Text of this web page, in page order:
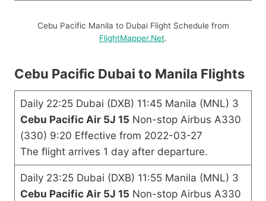
Cebu Pacific Manila to Dubai Flight Schedule from
FlightMapper.Net.
Cebu Pacific Dubai to Manila Flights
Daily 22:25 Dubai (DXB) 11:45 Manila (MNL) 3
Cebu Pacific Air 5J 15 Non-stop Airbus A330
(330) 9:20 Effective from 2022-03-27
The flight arrives 1 day after departure.
Daily 23:25 Dubai (DXB) 11:55 Manila (MNL) 3
Cebu Pacific Air 5J 15 Non-stop Airbus A330